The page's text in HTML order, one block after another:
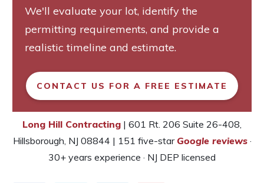
We'll evaluate your lot, identify the
permitting requirements, and provide a
realistic timeline and estimate.
CONTACT US FOR A FREE ESTIMATE
Long Hill Contracting | 601 Rt. 206 Suite 26-408,
Hillsborough, NJ 08844 | 151 five-star Google reviews·
30+ years experience · NJ DEP licensed